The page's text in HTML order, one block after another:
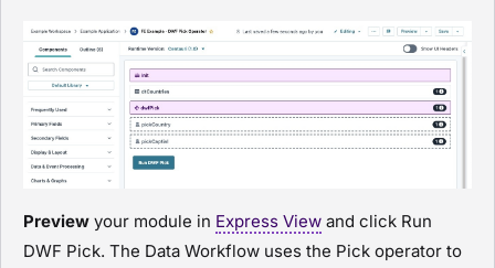
Preview your module in Express View and click Run
DWF Pick. The Data Workflow uses the Pick operator to